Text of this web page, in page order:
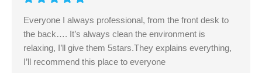
Everyone I always professional, from the front desk to
the back…. It’s always clean the environment is
relaxing, I’ll give them 5stars.They explains everything,
I’ll recommend this place to everyone